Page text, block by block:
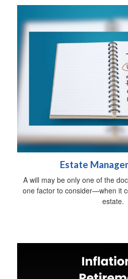
Estate
A will may be only one of the
one factor to consider—when it
estate.